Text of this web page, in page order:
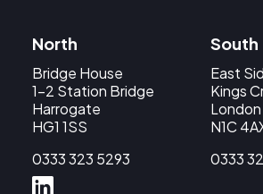
North
Bridge House
1-2 Station Bridge
Harrogate
HG1 1SS
0333 323 5293
South
East
Kings
London
N1C
0333